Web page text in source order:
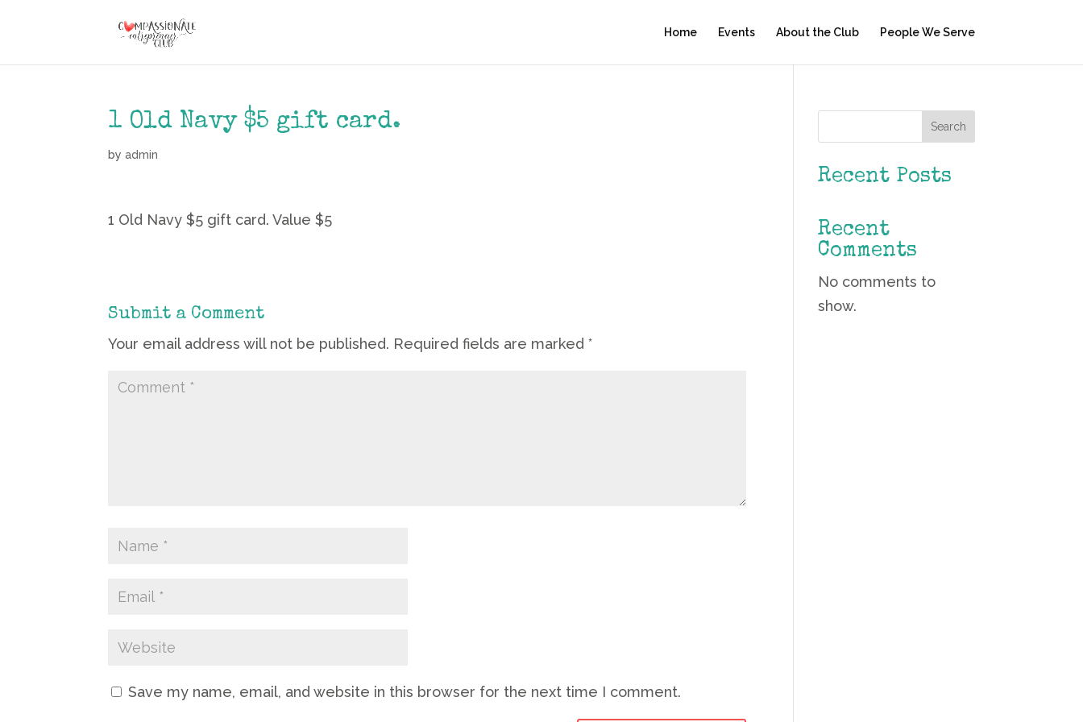
Home Events About the Club People We Serve
1 Old Navy $5 gift card.
byadmin
1 Old Navy $5 gift card. Value $5
Submit a Comment
Your email address will not be published. Required fields are marked*
Save my name, email, and website in this browser for the next time I comment.
Search
Recent Posts
Recent
Comments
No comments to
show.